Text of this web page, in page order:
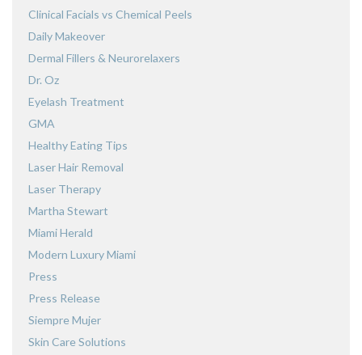
Clinical Facials vs Chemical Peels
Daily Makeover
Dermal Fillers & Neurorelaxers
Dr. Oz
Eyelash Treatment
GMA
Healthy Eating Tips
Laser Hair Removal
Laser Therapy
Martha Stewart
Miami Herald
Modern Luxury Miami
Press
Press Release
Siempre Mujer
Skin Care Solutions